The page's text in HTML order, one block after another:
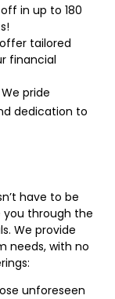
in up to 180
tailored
financial
We pride
dedication to
have to be
through the
We provide
needs, with no
unforeseen